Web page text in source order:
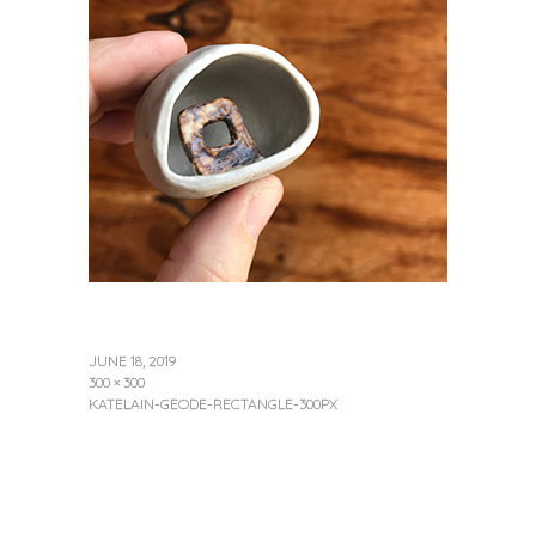
JUNE 18, 2019
300 × 300
KATELAIN-GEODE-RECTANGLE-300PX